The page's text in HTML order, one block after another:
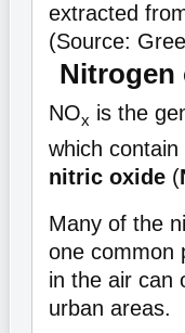
extracted
(Source:
Nitrogen
NOx is the
which
nitric oxide (
Many of the
one common
in the air can
urban areas.